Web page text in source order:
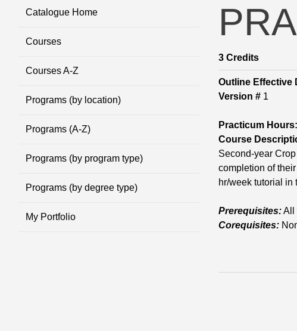
Catalogue Home
Courses
Courses A-Z
Programs (by location)
Programs (A-Z)
Programs (by program type)
Programs (by degree type)
My Portfolio
3 Credits
Outline Effective
Version # 1
Practicum Hours:
Course
Second-year
completion of
hr/week tutorial in
Prerequisites:All
Corequisites: